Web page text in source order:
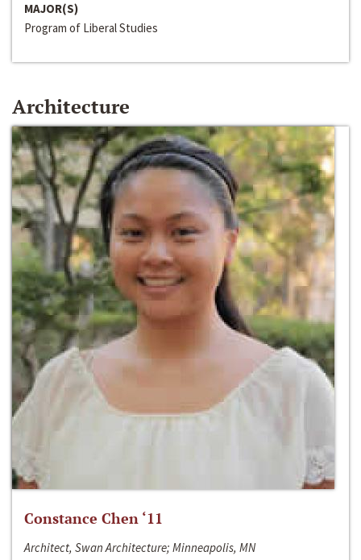
MAJOR(S)
Program of Liberal Studies
Architecture
Constance Chen ‘11
Architect, Swan Architecture; Minneapolis, MN